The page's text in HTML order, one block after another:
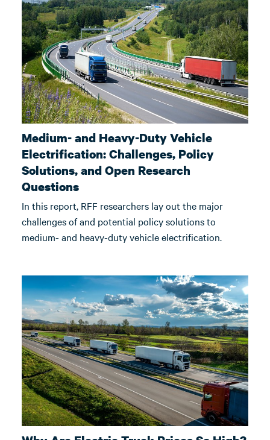
Medium- and Heavy-Duty Vehicle
Electrification: Challenges, Policy
Solutions, and Open Research
Questions
In this report, RFF researchers lay out the major
challenges of and potential policy solutions to
medium- and heavy-duty vehicle electrification.